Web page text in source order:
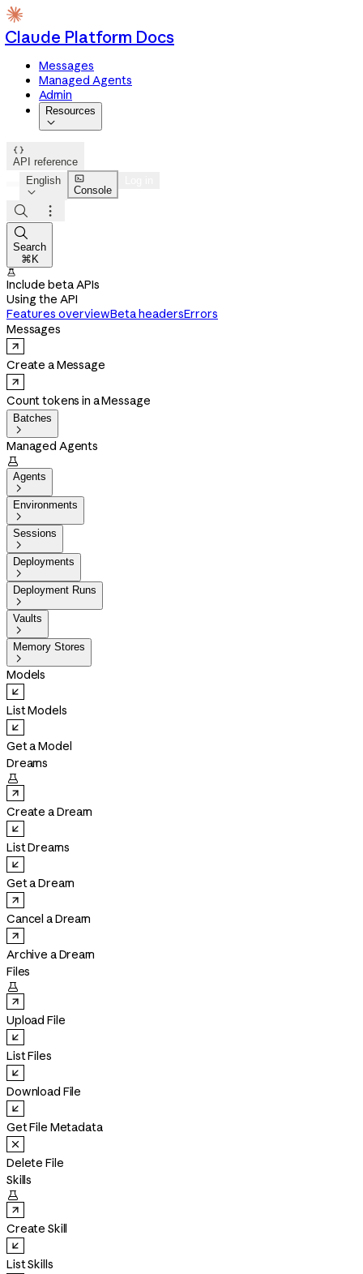
Claude Platform Docs
Messages
Managed Agents
Admin
Resources


API reference
English


Console



Search
⌘K

Include beta APIs
Using the API
Features overviewBeta headersErrors
Messages
Create a Message
Count tokens in a Message
Batches

Managed Agents

Agents

Environments

Sessions

Deployments

Deployment Runs

Vaults

Memory Stores

Models
List Models
Get a Model
Dreams

Create a Dream
List Dreams
Get a Dream
Cancel a Dream
Archive a Dream
Files

Upload File
List Files
Download File
Get File Metadata
Delete File
Skills

Create Skill
List Skills